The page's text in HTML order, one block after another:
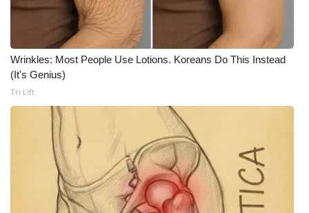
WCBI Senior Expo 2025
Job Fair 2025
Senior Spotlight 2026
Local Events
Obituaries
2025 Obituaries
Wrinkles: Most People Use Lotions. Koreans Do This Instead
(It's Genius)
Tri Lift